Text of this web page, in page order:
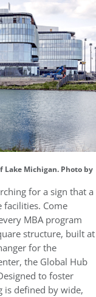
Lake Michigan. Photo by
for a sign that a
facilities. Come
MBA program
structure, built at
for the
the Global Hub
to foster
defined by wide,